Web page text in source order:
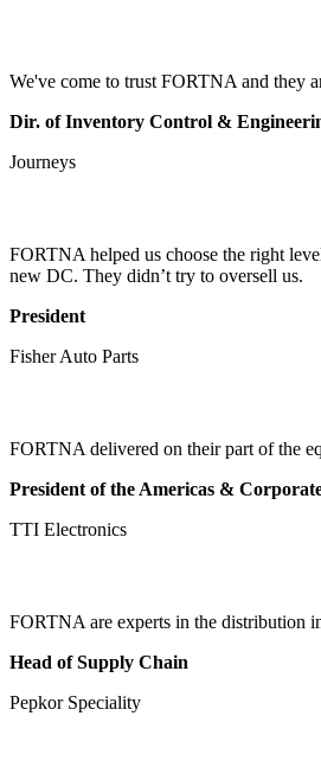
We've come to trust FORTNA and they
Dir. of Inventory Control &
Journeys
FORTNA helped us choose the right
new DC. They didn’t try to oversell us.
President
Fisher Auto Parts
FORTNA delivered on their part of the
President of the Americas &
TTI Electronics
FORTNA are experts in the distribution
Head of Supply Chain
Pepkor Speciality